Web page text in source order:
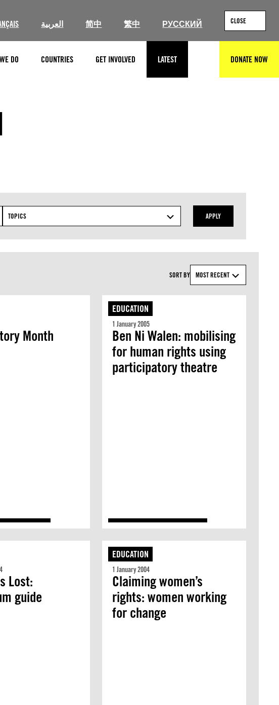
العربية 简中 繁中 РУССКИЙ CLOSE
DO COUNTRIES GET INVOLVED LATEST DONATE NOW
TOPICS APPLY
SORT BY MOST RECENT
Month
EDUCATION
1 January 2005
Ben Ni Walen: mobilising
for human rights using
participatory theatre
Lost:
guide
EDUCATION
1 January 2004
Claiming women’s
rights: women working
for change